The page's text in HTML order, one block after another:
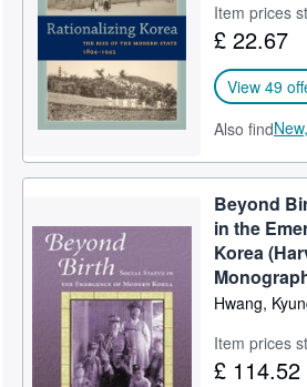
Item prices
£ 22.67
View 49
Also findNew,
Beyond
in the
Korea
Hwang,
Item prices
£ 114.52